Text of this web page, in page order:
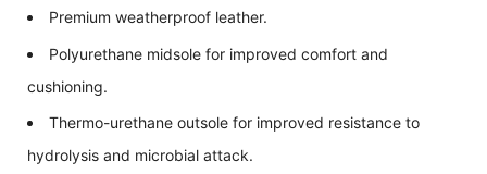
Premium weatherproof leather.
Polyurethane midsole for improved comfort and
cushioning.
Thermo-urethane outsole for improved resistance to
hydrolysis and microbial attack.